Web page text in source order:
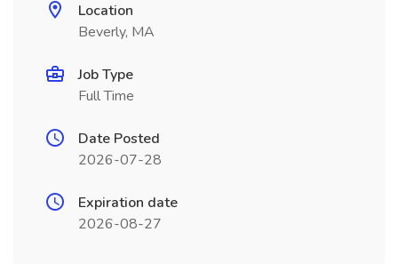
Location
Beverly, MA
Job Type
Full Time
Date Posted
2026-07-28
Expiration date
2026-08-27